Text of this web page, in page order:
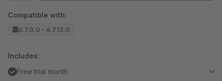
Compatible with:
6.7.0.0 - 6.7.13.0
Includes:
Free trial month